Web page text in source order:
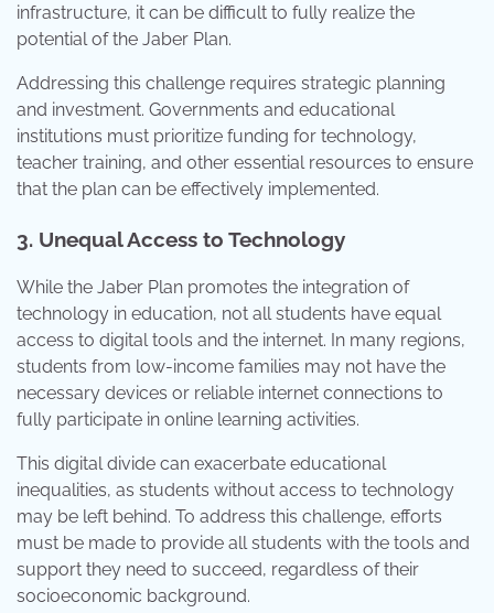
infrastructure, it can be difficult to fully realize the
potential of the Jaber Plan.
Addressing this challenge requires strategic planning
and investment. Governments and educational
institutions must prioritize funding for technology,
teacher training, and other essential resources to ensure
that the plan can be effectively implemented.
3. Unequal Access to Technology
While the Jaber Plan promotes the integration of
technology in education, not all students have equal
access to digital tools and the internet. In many regions,
students from low-income families may not have the
necessary devices or reliable internet connections to
fully participate in online learning activities.
This digital divide can exacerbate educational
inequalities, as students without access to technology
may be left behind. To address this challenge, efforts
must be made to provide all students with the tools and
support they need to succeed, regardless of their
socioeconomic background.